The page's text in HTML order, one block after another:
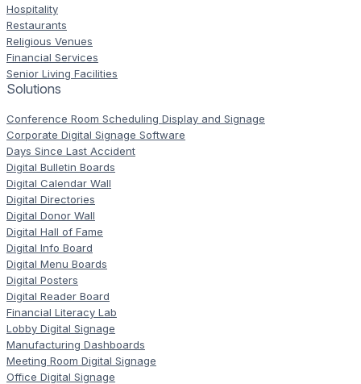
Hospitality
Restaurants
Religious Venues
Financial Services
Senior Living Facilities
Solutions
Conference Room Scheduling Display and Signage
Corporate Digital Signage Software
Days Since Last Accident
Digital Bulletin Boards
Digital Calendar Wall
Digital Directories
Digital Donor Wall
Digital Hall of Fame
Digital Info Board
Digital Menu Boards
Digital Posters
Digital Reader Board
Financial Literacy Lab
Lobby Digital Signage
Manufacturing Dashboards
Meeting Room Digital Signage
Office Digital Signage